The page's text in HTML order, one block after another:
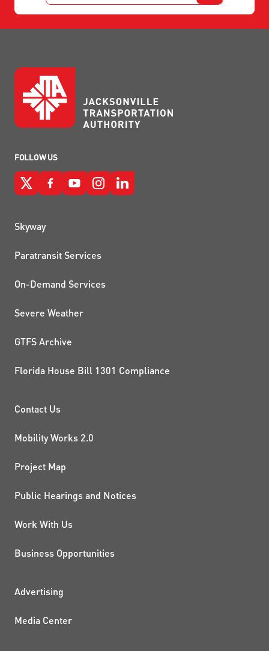
FOLLOW US
QUICK LINKS
Skyway
Paratransit Services
On-Demand Services
Severe Weather
GTFS Archive
Florida House Bill 1301 Compliance
PROJECTS AND
Contact Us
Mobility Works 2.0
Project Map
Public Hearings and Notices
Work With Us
Business Opportunities
ADDITIONAL RESOURCES
Advertising
Media Center